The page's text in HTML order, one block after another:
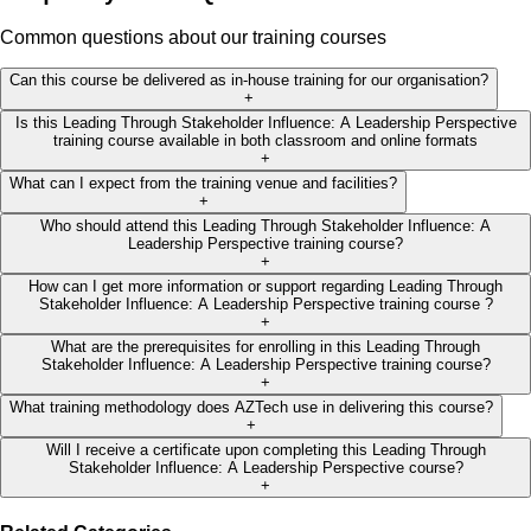
Common questions about our training courses
Can this course be delivered as in-house training for our organisation?
+
Is this Leading Through Stakeholder Influence: A Leadership Perspective
training course available in both classroom and online formats
+
What can I expect from the training venue and facilities?
+
Who should attend this Leading Through Stakeholder Influence: A
Leadership Perspective training course?
+
How can I get more information or support regarding Leading Through
Stakeholder Influence: A Leadership Perspective training course ?
+
What are the prerequisites for enrolling in this Leading Through
Stakeholder Influence: A Leadership Perspective training course?
+
What training methodology does AZTech use in delivering this course?
+
Will I receive a certificate upon completing this Leading Through
Stakeholder Influence: A Leadership Perspective course?
+